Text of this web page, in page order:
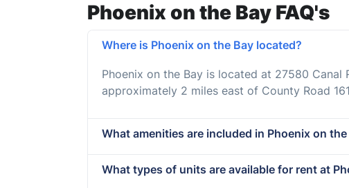
Phoenix on the Bay FAQ's
Where is Phoenix on the Bay located?
Phoenix on the Bay is located at 27580 Canal
approximately 2 miles east of County Road
What amenities are included in Phoenix on
What types of units are available for rent at